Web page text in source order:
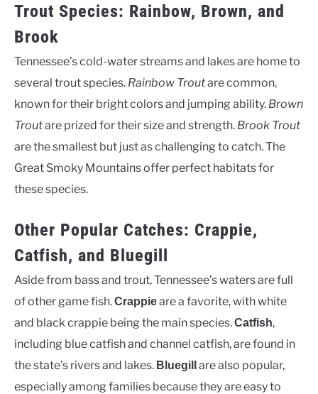
Trout Species: Rainbow, Brown, and
Brook
Tennessee’s cold-water streams and lakes are home to
several trout species. Rainbow Troutare common,
known for their bright colors and jumping ability. Brown
Troutare prized for their size and strength. Brook Trout
are the smallest but just as challenging to catch. The
Great Smoky Mountains offer perfect habitats for
these species.
Other Popular Catches: Crappie,
Catfish, and Bluegill
Aside from bass and trout, Tennessee’s waters are full
of other game fish.Crappieare a favorite, with white
and black crappie being the main species.Catfish,
including blue catfish and channel catfish, are found in
the state’s rivers and lakes. Bluegill
are also popular,
especially among families because they are easy to